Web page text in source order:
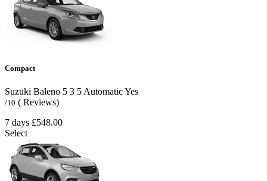
Compact
Suzuki Baleno 5 3 5 AutomaticYes
/10 ( Reviews)
7 days £548.00
Select